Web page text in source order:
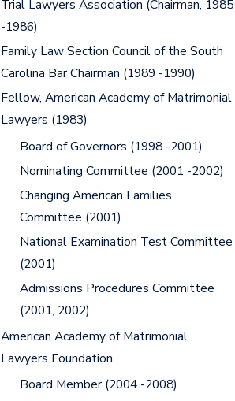
Trial Lawyers Association (Chairman, 1985
-1986)
Family Law Section Council of the South
Carolina Bar Chairman (1989 -1990)
Fellow, American Academy of Matrimonial
Lawyers (1983)
Board of Governors (1998 -2001)
Nominating Committee (2001 -2002)
Changing American Families
Committee (2001)
National Examination Test Committee
(2001)
Admissions Procedures Committee
(2001, 2002)
American Academy of Matrimonial
Lawyers Foundation
Board Member (2004 -2008)